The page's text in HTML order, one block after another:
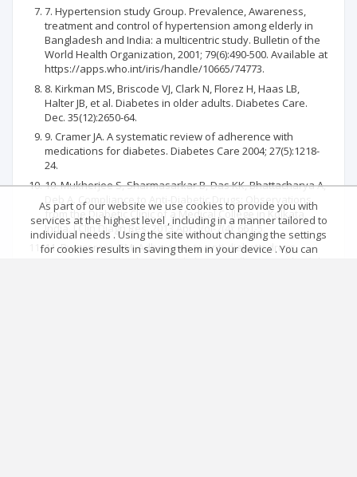
7. Hypertension study Group. Prevalence, Awareness,
treatment and control of hypertension among elderly in
Bangladesh and India: a multicentric study. Bulletin of the
World Health Organization, 2001; 79(6):490-500. Available at
https://apps.who.int/iris/handle/10665/74773.
8. Kirkman MS, Briscode VJ, Clark N, Florez H, Haas LB,
Halter JB, et al. Diabetes in older adults. Diabetes Care.
Dec. 35(12):2650-64.
9. Cramer JA. A systematic review of adherence with
medications for diabetes. Diabetes Care 2004; 27(5):1218-
24.
10. Mukherjee S, Sharmasarkar B, Das KK, Bhattacharya A,
Deb A. Compliance to Anti-Diabetic Drugs: Observations
from the Diabetic Clinic of a Medical College in Kolkata,
India. J Clin Diagn Res. 2013 Apr; Vol-7(4): 661-5.
11. Rwegerera GM. Adherence to anti-diabetic drugs
As part of our website we use cookies to provide you with
services at the highest level , including in a manner tailored to
individual needs . Using the site without changing the settings
for cookies results in saving them in your device . You can